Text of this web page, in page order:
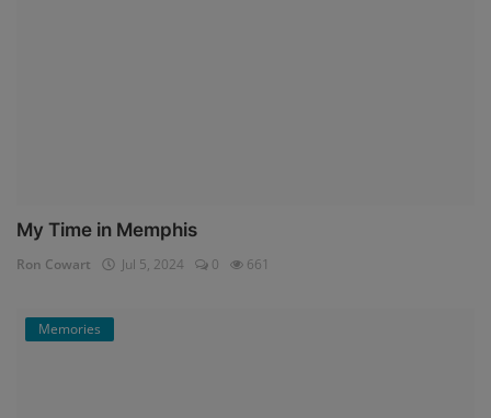
My Time in Memphis
Ron Cowart Jul 5, 2024 0 661
Memories